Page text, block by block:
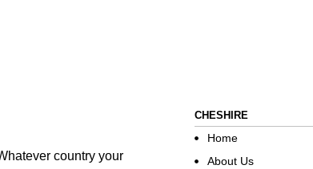
country your
CHESHIRE
Home
About Us